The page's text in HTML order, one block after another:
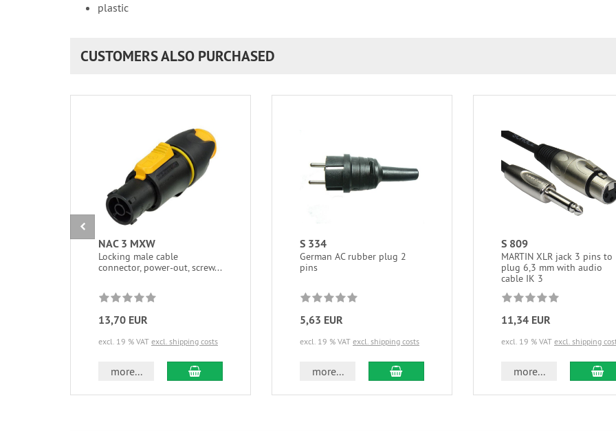
plastic
CUSTOMERS ALSO PURCHASED
NAC 3 MXW
Locking male cable
connector, power-out, screw...
13,70 EUR
excl. 19 % VAT excl. shipping costs
more... add to cart
S 334
German AC rubber plug 2
pins
5,63 EUR
excl. 19 % VAT excl. shipping costs
more... add to cart
S 809
MARTIN XLR jack 3 pins to
plug 6,3 mm with audio
cable IK 3
11,34 EUR
excl. 19 % VAT excl. shipping
more...